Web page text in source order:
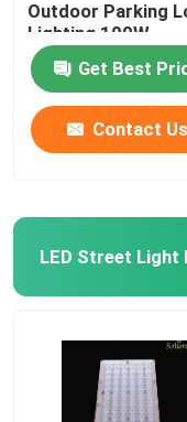
Outdoor Parking
Lighting 100W
Get Best
Contact Us
LED Street